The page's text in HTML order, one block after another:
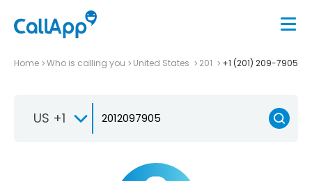
Home Who is calling you United States 201 +1 (201) 209-7905
US +1